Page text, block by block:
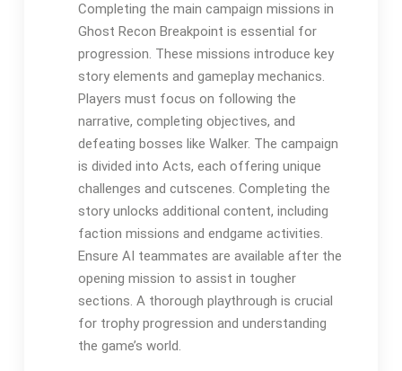
Completing the main campaign missions in
Ghost Recon Breakpoint is essential for
progression. These missions introduce key
story elements and gameplay mechanics.
Players must focus on following the
narrative, completing objectives, and
defeating bosses like Walker. The campaign
is divided into Acts, each offering unique
challenges and cutscenes. Completing the
story unlocks additional content, including
faction missions and endgame activities.
Ensure AI teammates are available after the
opening mission to assist in tougher
sections. A thorough playthrough is crucial
for trophy progression and understanding
the game’s world.